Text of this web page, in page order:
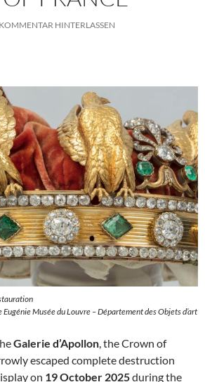
KOMMENTAR HINTERLASSEN
Eugénie Musée du Louvre – Département des Objets d’art
Galerie d’Apollon, the Crown of
escaped complete destruction
on 19 October 2025during the